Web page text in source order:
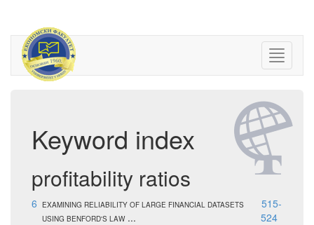
Keyword index
profitability ratios
6
EXAMINING RELIABILITY OF LARGE FINANCIAL DATASETS
USING BENFORD'S LAW...
515-
524